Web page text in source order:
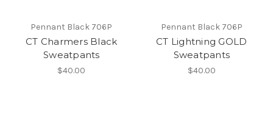
Pennant Black 706P
CT Charmers Black
Sweatpants
$40.00
Pennant Black 706P
CT Lightning GOLD
Sweatpants
$40.00